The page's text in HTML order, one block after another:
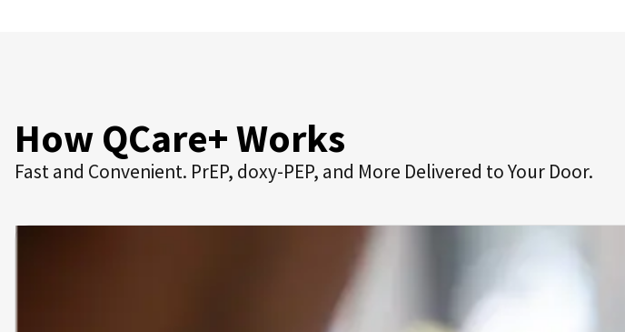
How QCare+ Works
Fast and Convenient. PrEP, doxy-PEP, and More Delivered to Your Door.
Sign up and complete an online consultation to receive your first prescription(s).